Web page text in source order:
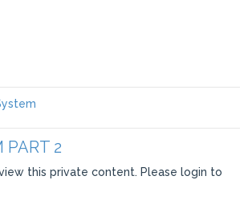
PART 2
this private content. Please login to